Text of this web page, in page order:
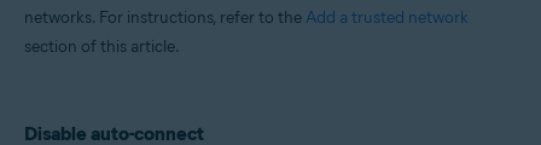
networks. For instructions, refer to the Add a trusted network
section of this article.
Disable auto-connect